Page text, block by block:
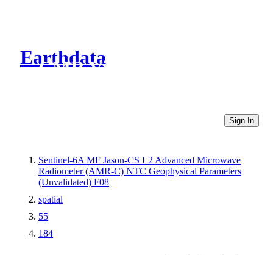
Earthdata
CMR Virtual Directories
Sign In
Sentinel-6A MF Jason-CS L2 Advanced Microwave
Radiometer (AMR-C) NTC Geophysical Parameters
(Unvalidated) F08
spatial
55
184